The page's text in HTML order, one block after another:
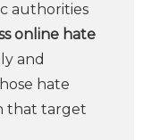
authorities
online hate
and
hate
that target